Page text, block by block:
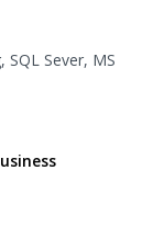
Sever, MS